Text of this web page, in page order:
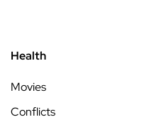
Health
Movies
Conflicts